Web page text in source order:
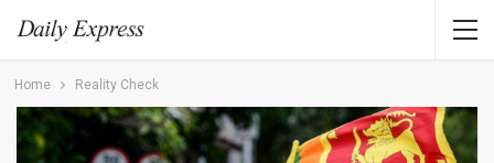
Home Reality Check